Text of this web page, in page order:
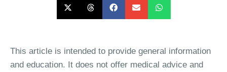
This article is intended to provide general information
and education. It does not offer medical advice and